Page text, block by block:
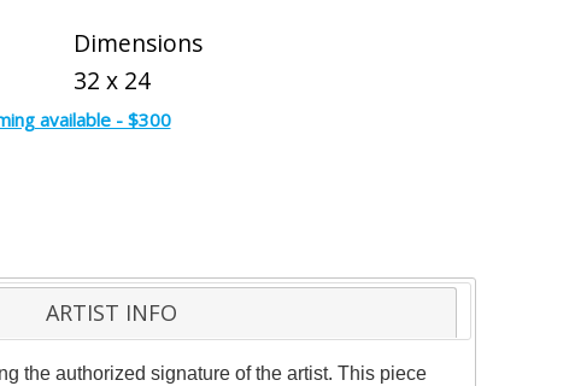
Dimensions
32 x 24
available - $300
ARTIST INFO
the authorized signature of the artist. This piece